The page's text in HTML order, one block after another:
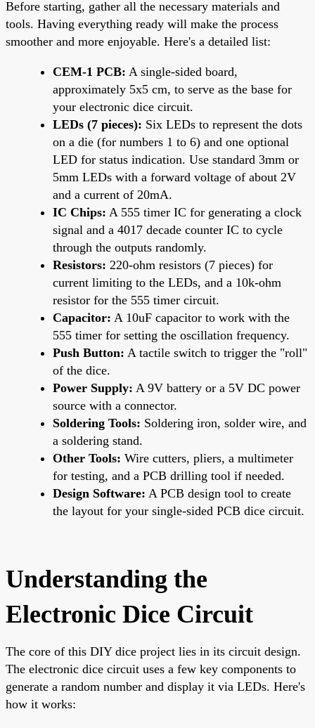
Before starting, gather all the necessary materials and
tools. Having everything ready will make the process
smoother and more enjoyable. Here's a detailed list:
CEM-1 PCB: A single-sided board,
approximately 5x5 cm, to serve as the base for
your electronic dice circuit.
LEDs (7 pieces): Six LEDs to represent the dots
on a die (for numbers 1 to 6) and one optional
LED for status indication. Use standard 3mm or
5mm LEDs with a forward voltage of about 2V
and a current of 20mA.
IC Chips: A 555 timer IC for generating a clock
signal and a 4017 decade counter IC to cycle
through the outputs randomly.
Resistors: 220-ohm resistors (7 pieces) for
current limiting to the LEDs, and a 10k-ohm
resistor for the 555 timer circuit.
Capacitor: A 10uF capacitor to work with the
555 timer for setting the oscillation frequency.
Push Button: A tactile switch to trigger the "roll"
of the dice.
Power Supply: A 9V battery or a 5V DC power
source with a connector.
Soldering Tools: Soldering iron, solder wire, and
a soldering stand.
Other Tools: Wire cutters, pliers, a multimeter
for testing, and a PCB drilling tool if needed.
Design Software: A PCB design tool to create
the layout for your single-sided PCB dice circuit.
Understanding the
Electronic Dice Circuit
The core of this DIY dice project lies in its circuit design.
The electronic dice circuit uses a few key components to
generate a random number and display it via LEDs. Here's
how it works: